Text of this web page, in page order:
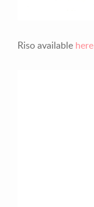
Riso available here